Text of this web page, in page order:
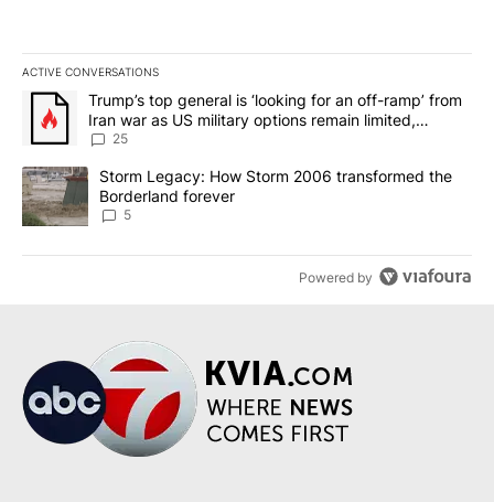
ACTIVE CONVERSATIONS
The following is a list of the most commented articles in the last
A trending article titled "Trump’s top general is ‘looking for an
Trump’s top general is ‘looking for an off-ramp’ from
Iran war as US military options remain limited,
sources say
25
A trending article titled "Storm Legacy: How Storm 2006
Storm Legacy: How Storm 2006 transformed the
Borderland forever
5
Powered by